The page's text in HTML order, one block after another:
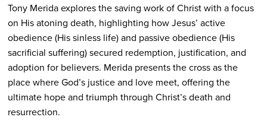
Tony Merida explores the saving work of Christ with a focus
on His atoning death, highlighting how Jesus’ active
obedience (His sinless life) and passive obedience (His
sacrificial suffering) secured redemption, justification, and
adoption for believers. Merida presents the cross as the
place where God’s justice and love meet, offering the
ultimate hope and triumph through Christ’s death and
resurrection.